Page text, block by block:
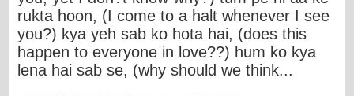
rukta hoon, (I come to a halt whenever I see
you?) kya yeh sab ko hota hai, (does this
happen to everyone in love??) hum ko kya
lena hai sab se, (why should we think...